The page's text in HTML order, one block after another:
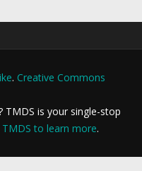
. Creative Commons
TMDS is your single-stop
TMDS to learn more.